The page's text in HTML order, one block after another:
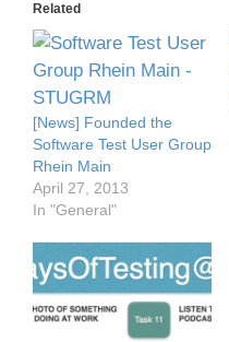
Related
[News] Founded the
Software Test User Group
Rhein Main
April 27, 2013
In "General"